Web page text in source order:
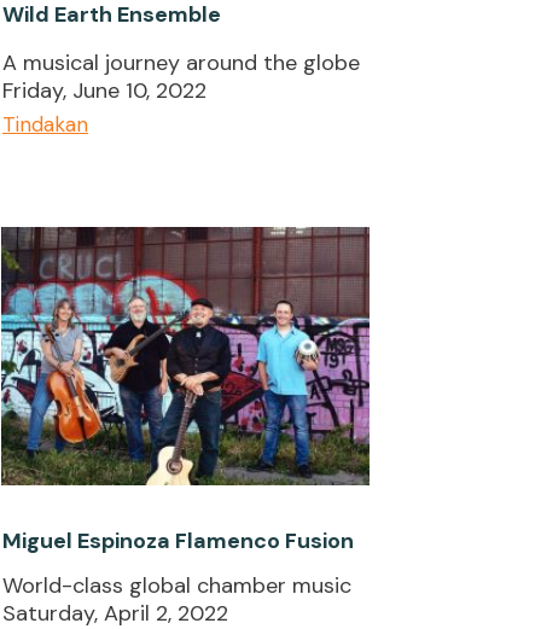
Wild Earth Ensemble
A musical journey around the globe
Friday, June 10, 2022
Tindakan
Miguel Espinoza Flamenco Fusion
World-class global chamber music
Saturday, April 2, 2022